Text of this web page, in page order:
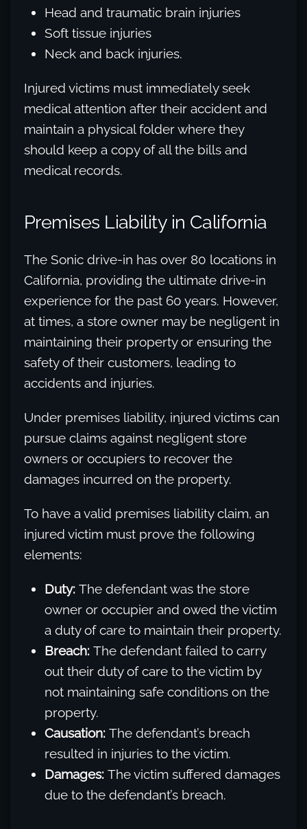
Head and traumatic brain injuries
Soft tissue injuries
Neck and back injuries.
Injured victims must immediately seek
medical attention after their accident and
maintain a physical folder where they
should keep a copy of all the bills and
medical records.
Premises Liability in California
The Sonic drive-in has over 80 locations in
California, providing the ultimate drive-in
experience for the past 60 years. However,
at times, a store owner may be negligent in
maintaining their property or ensuring the
safety of their customers, leading to
accidents and injuries.
Under premises liability, injured victims can
pursue claims against negligent store
owners or occupiers to recover the
damages incurred on the property.
To have a valid premises liability claim, an
injured victim must prove the following
elements:
Duty: The defendant was the store
owner or occupier and owed the victim
a duty of care to maintain their property.
Breach: The defendant failed to carry
out their duty of care to the victim by
not maintaining safe conditions on the
property.
Causation: The defendant’s breach
resulted in injuries to the victim.
Damages: The victim suffered damages
due to the defendant’s breach.